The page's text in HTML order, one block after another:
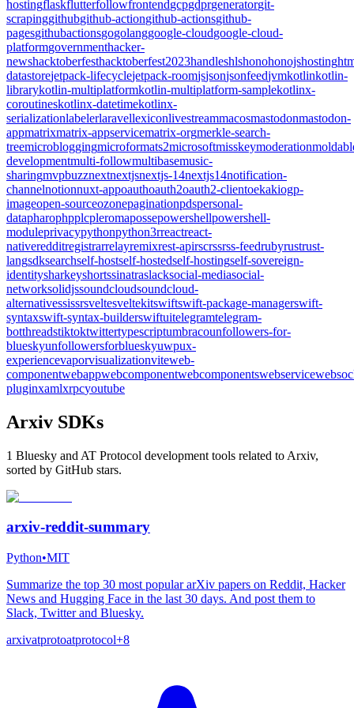
hostingflaskflutterfollowfrontendgcpgdprgeneratorgit-
scrapinggithubgithub-actiongithub-actionsgithub-
pagesgithubactionsgogolanggoogle-cloudgoogle-cloud-
platformgovernmenthacker-
newshacktoberfesthacktoberfest2023handleshlshonohonojshosting
datastorejetpack-lifecyclejetpack-roomjsjsonjsonfeedjvmkotlinkotlin-
librarykotlin-multiplatformkotlin-multiplatform-samplekotlinx-
coroutineskotlinx-datetimekotlinx-
serializationlabelerlaravellexiconlivestreammacosmastodonmastodon-
appmatrixmatrix-appservicematrix-orgmerkle-search-
treemicrobloggingmicroformats2microsoftmisskeymoderation
developmentmulti-followmultibasemusic-
sharingmvpbuzznextnextjsnextjs-14nextjs14notification-
channelnotionnuxt-appoauthoauth2oauth2-clientoekakiogp-
imageopen-sourceozonepaginationpdspersonal-
datapharophpplcpleromapossepowershellpowershell-
moduleprivacypythonpython3rreactreact-
nativeredditregistrarrelayremixrest-apirscrssrss-feedrubyrustrust-
langsdksearchself-hostself-hostedself-hostingself-sovereign-
identitysharkeyshortssinatraslacksocial-mediasocial-
networksolidjssoundcloudsoundcloud-
alternativessissrsveltesveltekitswiftswift-package-managerswift-
syntaxswift-syntax-builderswiftuitelegramtelegram-
botthreadstiktoktwittertypescriptumbracounfollowers-for-
blueskyunfollowersforblueskyuwpux-
experiencevaporvisualizationviteweb-
componentwebappwebcomponentwebcomponentswebservice
pluginxamlxrpcyoutube
Arxiv SDKs
1 Bluesky and AT Protocol development tools related to Arxiv,
sorted by GitHub stars.
arxiv-reddit-summary
Python•MIT
Summarize the top 30 most popular arXiv papers on Reddit, Hacker
News and Hugging Face in the last 30 days. And post them to
Slack, Twitter and Bluesky.
arxivatprotoatprotocol+8